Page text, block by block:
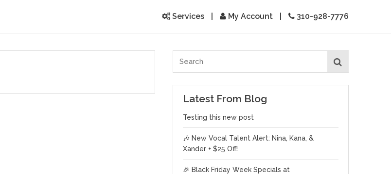
Services My Account 310-928-7776
Latest From Blog
Testing this new post
🎶 New Vocal Talent Alert: Nina, Kana, &
Xander + $25 Off!
🎉 Black Friday Week Specials at